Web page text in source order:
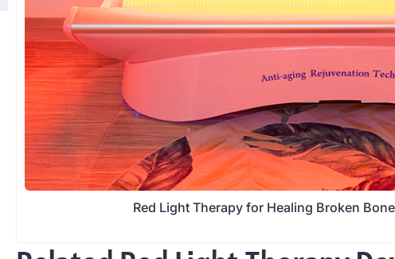
Red Light Therapy for Healing Broken